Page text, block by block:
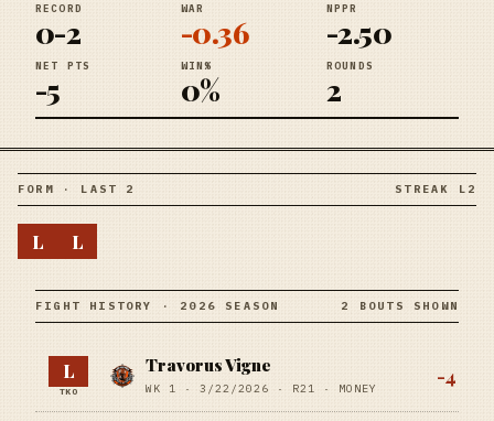
RECORD
0-2
WAR
-0.36
NPPR
-2.50
NET PTS
-5
WIN%
0%
ROUNDS
2
FORM · LAST 2 STREAK L2
L L
FIGHT HISTORY · 2026 SEASON 2 BOUTS SHOWN
L
TKO
Travorus Vigne
WK 1 · 3/22/2026 · R21 · MONEY
-4